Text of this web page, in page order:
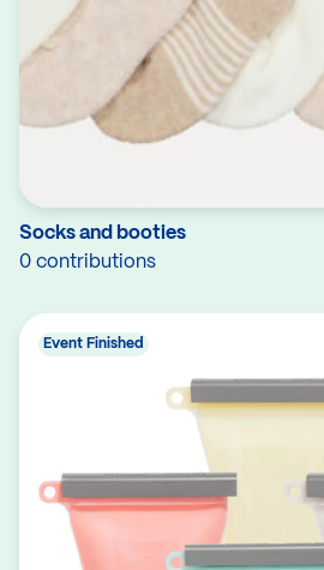
Socks and booties
0 contributions
Event Finished